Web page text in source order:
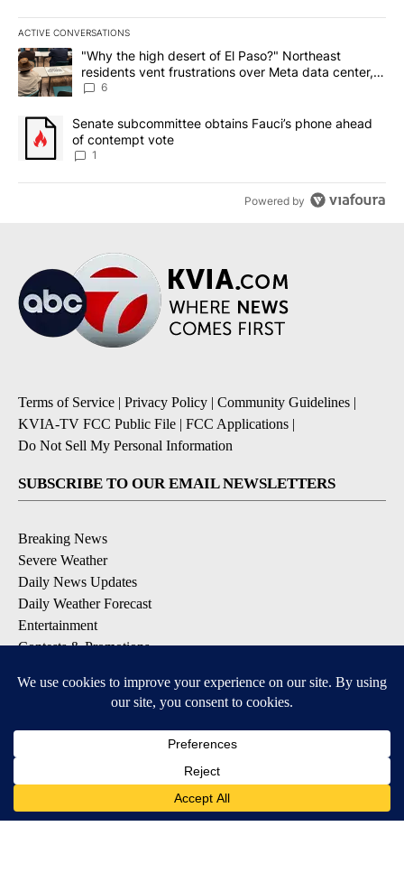
ACTIVE CONVERSATIONS
The following is a list of the most commented articles in the last
A trending article titled ""Why the high desert of El Paso?"
"Why the high desert of El Paso?" Northeast
residents vent frustrations over Meta data center,
utilities
6
A trending article titled "Senate subcommittee obtains Fauci’s
Senate subcommittee obtains Fauci’s phone ahead
of contempt vote
1
Powered by
Terms of Service | Privacy Policy | Community Guidelines |
KVIA-TV FCC Public File | FCC Applications |
Do Not Sell My Personal Information
SUBSCRIBE TO OUR EMAIL NEWSLETTERS
Breaking News
Severe Weather
Daily News Updates
Daily Weather Forecast
Entertainment
Contests & Promotions
DOWNLOAD OUR APPS
Available for iOS and Android